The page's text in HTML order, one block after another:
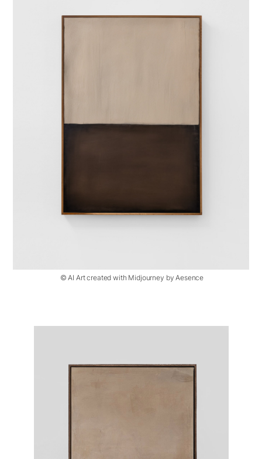
© AI Art created with Midjourney by Aesence